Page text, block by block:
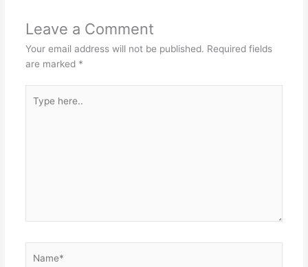
Leave a Comment
Your email address will not be published. Required fields
are marked *
here..